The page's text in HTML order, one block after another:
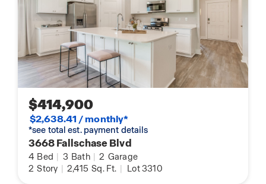
$414,900
$2,638.41 / monthly*
*see total est. payment details
3668 Fallschase Blvd
4 Bed | 3 Bath | 2 Garage
2 Story | 2,415 Sq. Ft. | Lot 3310